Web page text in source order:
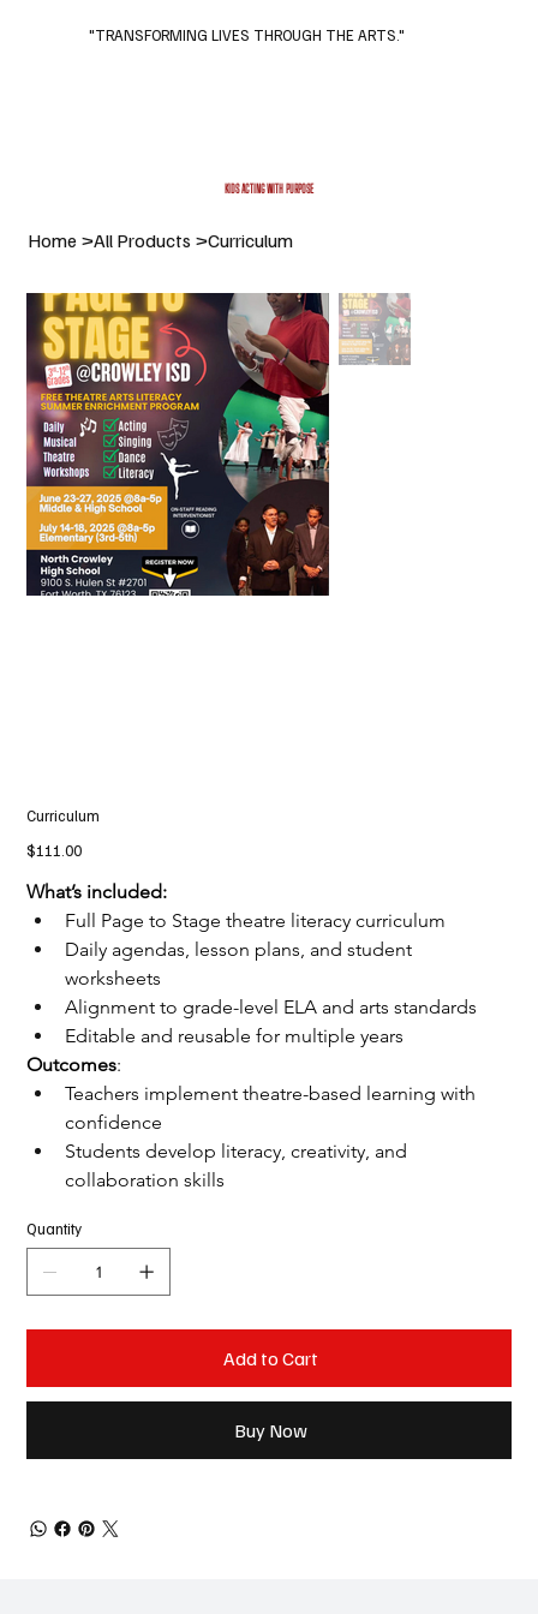
KIDS ACTING WITH PURPOSE
"TRANSFORMING LIVES THROUGH THE ARTS."
Home >All Products >Curriculum
Curriculum
Price
$111.00
What’s included:
Full Page to Stage theatre literacy curriculum
Daily agendas, lesson plans, and student
worksheets
Alignment to grade-level ELA and arts standards
Editable and reusable for multiple years
Outcomes:
Teachers implement theatre-based learning with
confidence
Students develop literacy, creativity, and
collaboration skills
Quantity
Add to Cart
Buy Now